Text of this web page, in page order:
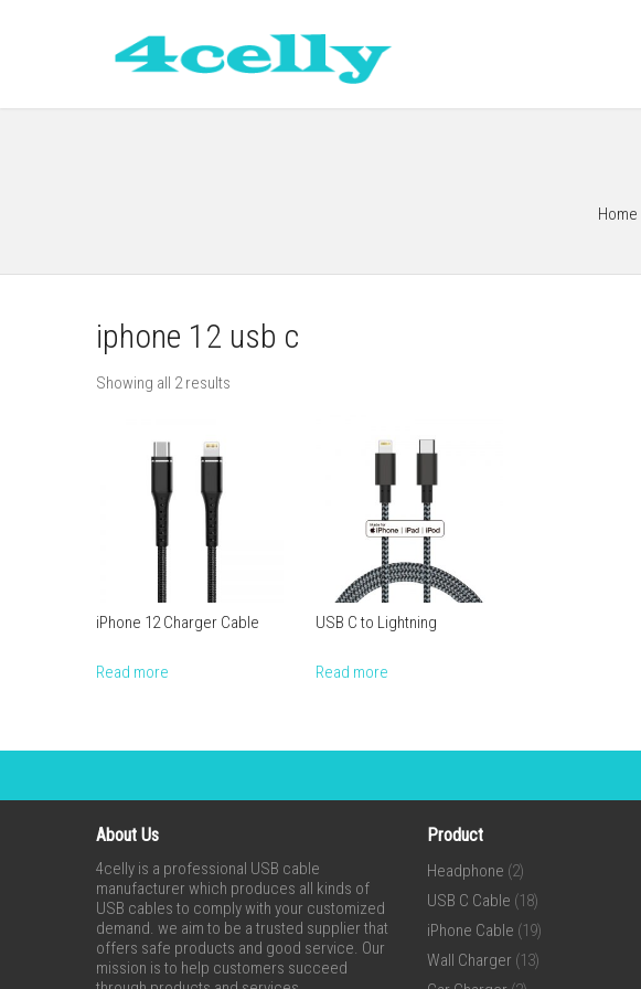
Home
iphone 12 usb c
Showing all 2 results
iPhone 12 Charger Cable
Read more
USB C to Lightning
Read more
About Us
4celly is a professional USB cable
manufacturer which produces all kinds of
USB cables to comply with your customized
demand. we aim to be a trusted supplier that
offers safe products and good service. Our
mission is to help customers succeed
Product
Headphone (2)
USB C Cable (18)
iPhone Cable (19)
Wall Charger (13)